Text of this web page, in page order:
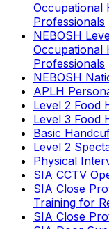
Occupational
Professionals
NEBOSH
Occupational
Professionals
NEBOSH
APLH
Level 2 Food
Level 3 Food
Basic
Level 2
Physical
SIA CCTV
SIA Close
Training for
SIA Close